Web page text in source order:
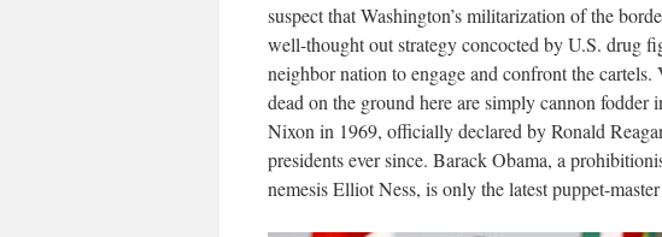
suspect that Washington’s militarization of the
well-thought out strategy concocted by U.S. drug
neighbor nation to engage and confront the
dead on the ground here are simply cannon
Nixon in 1969, officially declared by Ronald
presidents ever since. Barack Obama, a
nemesis Elliot Ness, is only the latest puppet-